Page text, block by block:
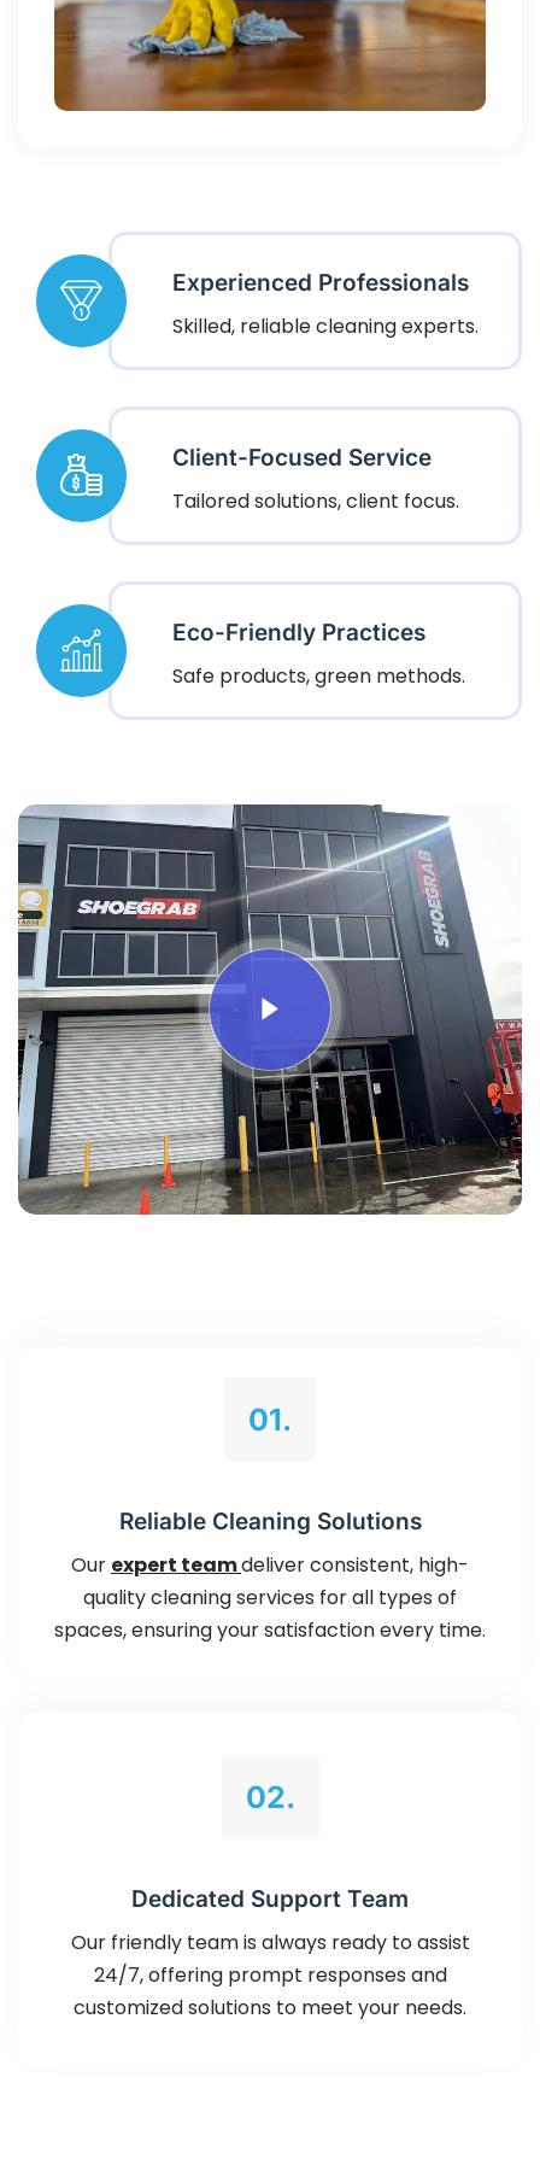
Experienced Professionals
Skilled, reliable cleaning experts.
Client-Focused Service
Tailored solutions, client focus.
Eco-Friendly Practices
Safe products, green methods.
01.
Reliable Cleaning Solutions
Our expert teamdeliver consistent, high-
quality cleaning services for all types of
spaces, ensuring your satisfaction every time.
02.
Dedicated Support Team
Our friendly team is always ready to assist
24/7, offering prompt responses and
customized solutions to meet your needs.